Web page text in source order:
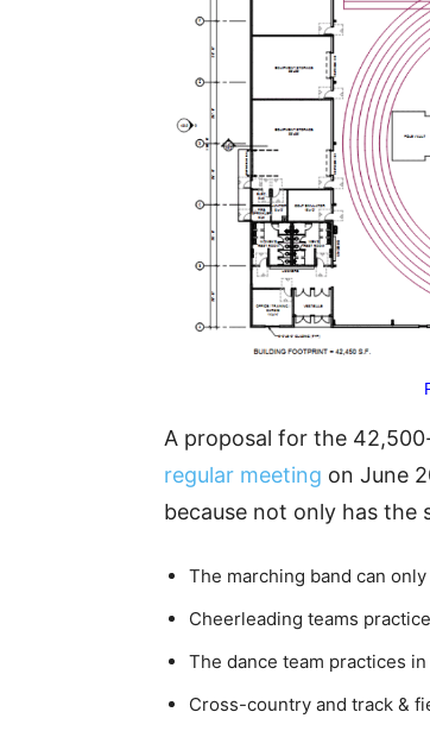
A proposal for the
regular meeting on June
because not only has the
The marching band can
Cheerleading teams
The dance team practices
Cross-country and track &